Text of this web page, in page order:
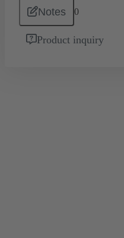
Notes 0
Product inquiry